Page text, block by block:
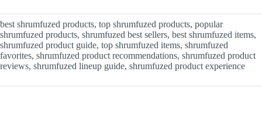
best shrumfuzed products, top shrumfuzed products, popular
shrumfuzed products, shrumfuzed best sellers, best shrumfuzed items,
shrumfuzed product guide, top shrumfuzed items, shrumfuzed
favorites, shrumfuzed product recommendations, shrumfuzed product
reviews, shrumfuzed lineup guide, shrumfuzed product experience